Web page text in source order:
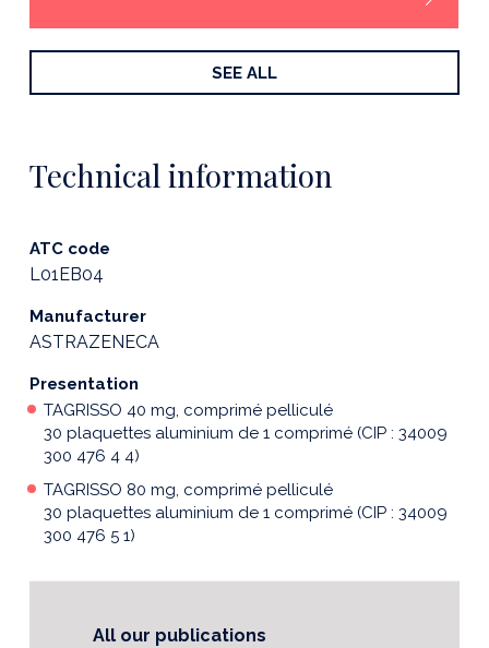
SEE ALL
Technical information
ATC code
L01EB04
Manufacturer
ASTRAZENECA
Presentation
TAGRISSO 40 mg, comprimé pelliculé
30 plaquettes aluminium de 1 comprimé (CIP : 34009
300 476 4 4)
TAGRISSO 80 mg, comprimé pelliculé
30 plaquettes aluminium de 1 comprimé (CIP : 34009
300 476 5 1)
All our publications